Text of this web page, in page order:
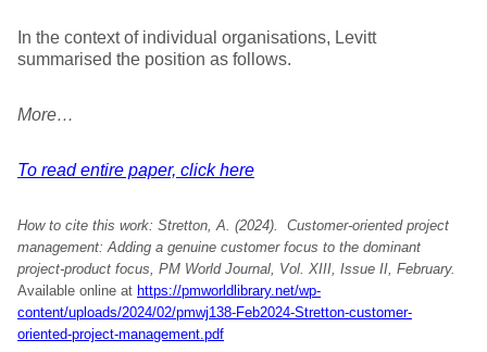
In the context of individual organisations, Levitt
summarised the position as follows.
More…
To read entire paper, click here
How to cite this work: Stretton, A. (2024). Customer-oriented project
management: Adding a genuine customer focus to the dominant
project-product focus, PM World Journal, Vol. XIII, Issue II, February.
Available online at https://pmworldlibrary.net/wp-
content/uploads/2024/02/pmwj138-Feb2024-Stretton-customer-
oriented-project-management.pdf